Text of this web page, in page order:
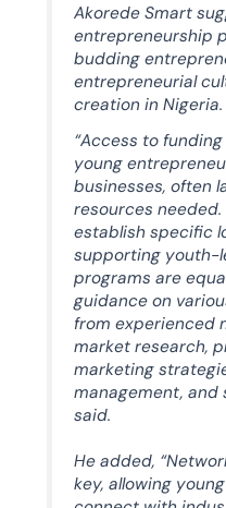
Akorede Smart
entrepreneurship
budding
entrepreneurial
creation in Nigeria.
“Access to
young
businesses, often
resources
establish specific
supporting youth-
programs are
guidance on
from experienced
market research,
marketing
management, and
said.
He added,
key, allowing